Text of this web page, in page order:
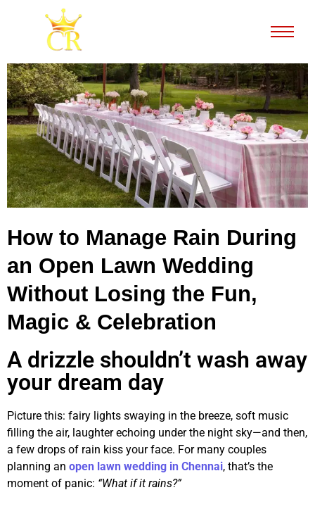
How to Manage Rain During
an Open Lawn Wedding
Without Losing the Fun,
Magic & Celebration
A drizzle shouldn’t wash away
your dream day
Picture this: fairy lights swaying in the breeze, soft music
filling the air, laughter echoing under the night sky—and then,
a few drops of rain kiss your face. For many couples
planning an open lawn wedding in Chennai, that’s the
moment of panic: “What if it rains?”